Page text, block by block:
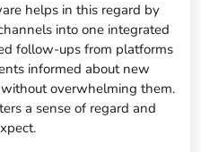
helps in this regard by
into one integrated
follow-ups from platforms
informed about new
overwhelming them.
a sense of regard and